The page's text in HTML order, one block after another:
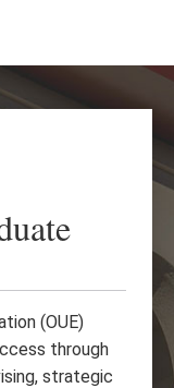
(OUE)
through
strategic